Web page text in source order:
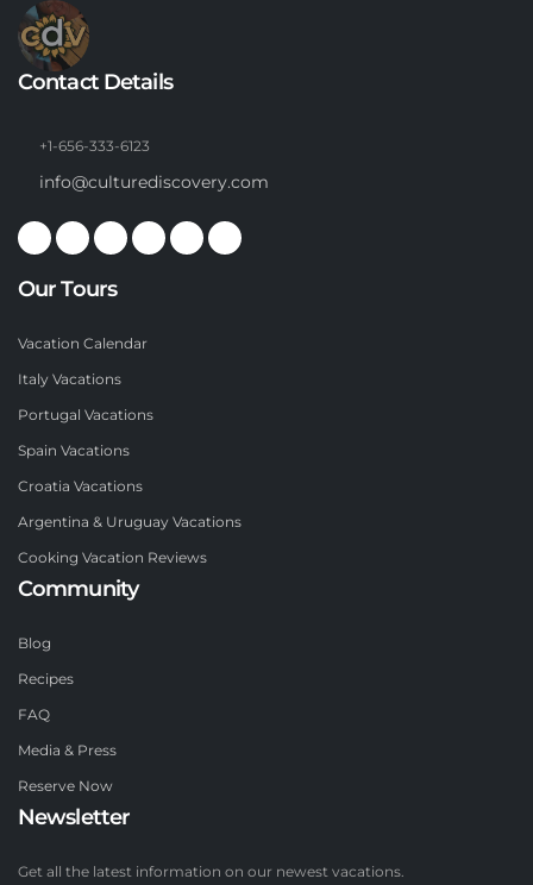
Contact Details
+1-656-333-6123
info@culturediscovery.com
Our Tours
Vacation Calendar
Italy Vacations
Portugal Vacations
Spain Vacations
Croatia Vacations
Argentina & Uruguay Vacations
Cooking Vacation Reviews
Community
Blog
Recipes
FAQ
Media & Press
Reserve Now
Newsletter
Get all the latest information on our newest vacations.